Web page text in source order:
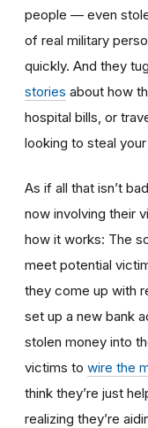
people — even
of real military
quickly. And they
stories about how
hospital bills, or
looking to steal
As if all that isn’t
now involving their
how it works: The
meet potential
they come up with
set up a new bank
stolen money into
victims to wire the
think they’re just
realizing they’re